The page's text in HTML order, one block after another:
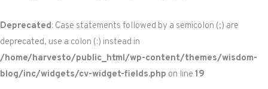
Deprecated: Case statements followed by a semicolon (;) are
deprecated, use a colon (:) instead in
/home/harvesto/public_html/wp-content/themes/wisdom-
blog/inc/widgets/cv-widget-fields.php on line 19